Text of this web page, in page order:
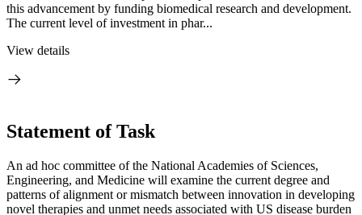
this advancement by funding biomedical research and development.
The current level of investment in phar...
View details
Statement of Task
An ad hoc committee of the National Academies of Sciences,
Engineering, and Medicine will examine the current degree and
patterns of alignment or mismatch between innovation in developing
novel therapies and unmet needs associated with US disease burden